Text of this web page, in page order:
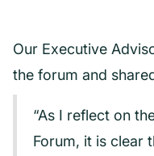
Our Executive
the forum and
“As I reflect on
Forum, it is clear